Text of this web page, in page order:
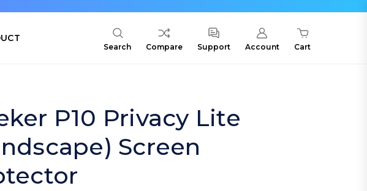
Search Compare Support Account Cart
P10 Privacy Lite
Screen